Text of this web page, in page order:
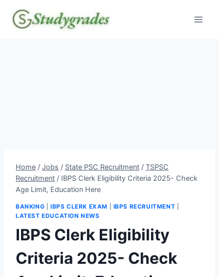
content
Home / Jobs / State PSC Recruitment / TSPSC
Recruitment / IBPS Clerk Eligibility Criteria 2025- Check
Age Limit, Education Here
BANKING IBPS CLERK EXAM IBPS RECRUITMENT
LATEST EDUCATION NEWS
IBPS Clerk Eligibility
Criteria 2025- Check